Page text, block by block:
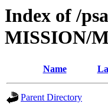
Index of /
MISSION/
Name
Parent Directory